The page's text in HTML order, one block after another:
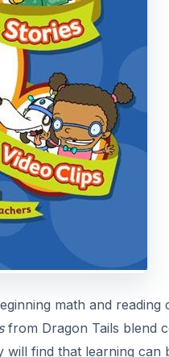
math and reading
from Dragon Tails blend
will find that learning can